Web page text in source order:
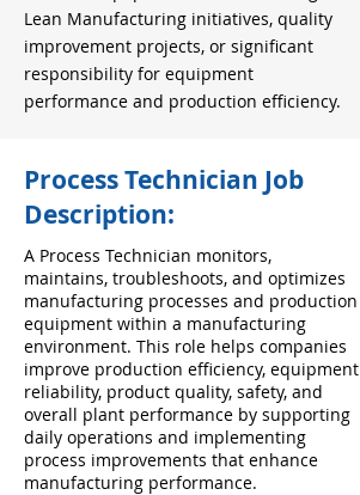
Lean Manufacturing initiatives, quality
improvement projects, or significant
responsibility for equipment
performance and production efficiency.
Process Technician Job
Description:
A Process Technician monitors,
maintains, troubleshoots, and optimizes
manufacturing processes and production
equipment within a manufacturing
environment. This role helps companies
improve production efficiency, equipment
reliability, product quality, safety, and
overall plant performance by supporting
daily operations and implementing
process improvements that enhance
manufacturing performance.